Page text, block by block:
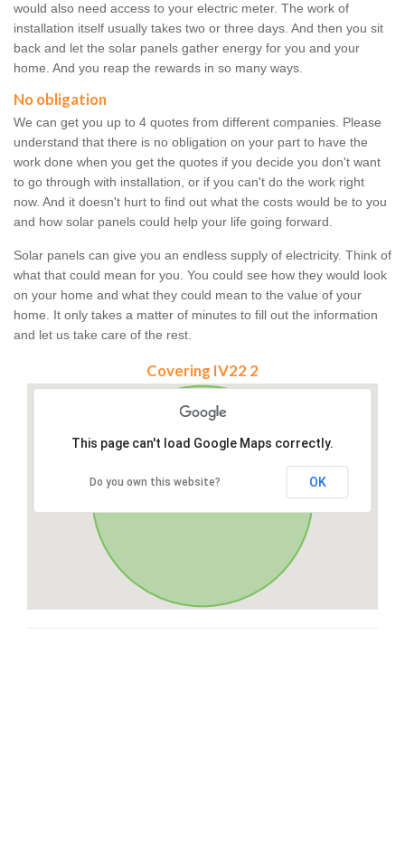
would also need access to your electric meter. The work of
installation itself usually takes two or three days. And then you sit
back and let the solar panels gather energy for you and your
home. And you reap the rewards in so many ways.
No obligation
We can get you up to 4 quotes from different companies. Please
understand that there is no obligation on your part to have the
work done when you get the quotes if you decide you don't want
to go through with installation, or if you can't do the work right
now. And it doesn't hurt to find out what the costs would be to you
and how solar panels could help your life going forward.
Solar panels can give you an endless supply of electricity. Think of
what that could mean for you. You could see how they would look
on your home and what they could mean to the value of your
home. It only takes a matter of minutes to fill out the information
and let us take care of the rest.
Covering IV22 2
This page can't load Google Maps correctly.
Do you own this website? OK